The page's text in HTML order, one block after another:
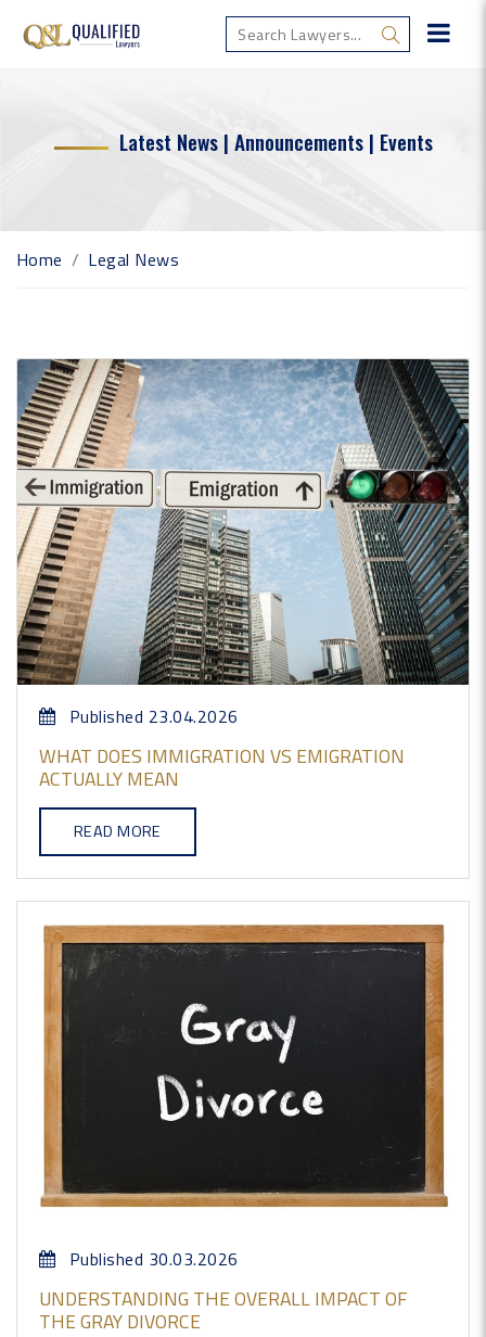
Latest News | Announcements | Events
Home Legal News
Published 23.04.2026
WHAT DOES IMMIGRATION VS EMIGRATION
ACTUALLY MEAN
READ MORE
Published 30.03.2026
UNDERSTANDING THE OVERALL IMPACT OF
THE GRAY DIVORCE